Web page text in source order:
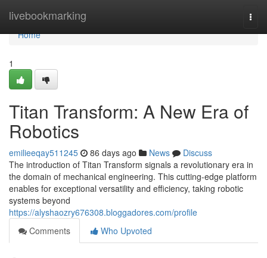
livebookmarking
Home
Home
1
Titan Transform: A New Era of
Robotics
emilieeqay511245 86 days ago News
Discuss
The introduction of Titan Transform signals a revolutionary era in
the domain of mechanical engineering. This cutting-edge platform
enables for exceptional versatility and efficiency, taking robotic
systems beyond
https://alyshaozry676308.bloggadores.com/profile
Comments
Who Upvoted